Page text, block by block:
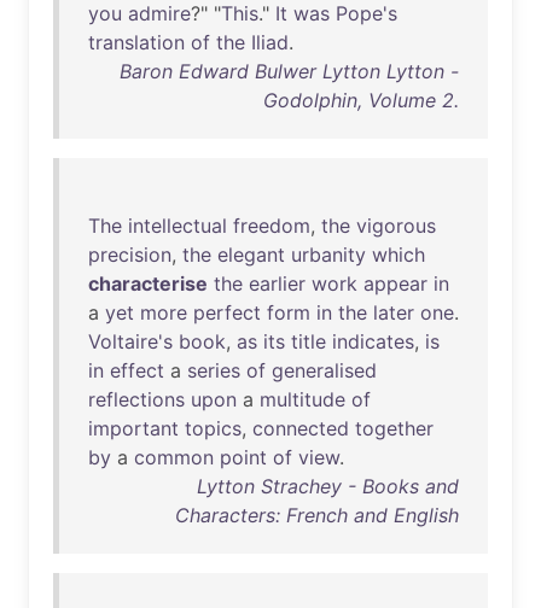
you admire?" "This." It was Pope's
translation of the Iliad.
Baron Edward Bulwer Lytton Lytton -
Godolphin, Volume 2.
The intellectual freedom, the vigorous
precision, the elegant urbanity which
characterise the earlier work appear in
a yet more perfect form in the later one.
Voltaire's book, as its title indicates, is
in effect a series of generalised
reflections upon a multitude of
important topics, connected together
by a common point of view.
Lytton Strachey - Books and
Characters: French and English